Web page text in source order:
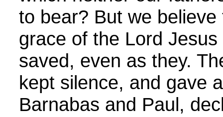
to bear? But we
grace of the Lord
saved, even as they.
kept silence, and gave
Barnabas and Paul,